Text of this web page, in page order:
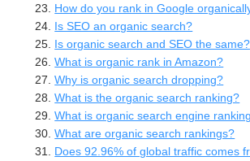
How do you rank in Google
Is SEO an organic search?
Is organic search and SEO the same?
What is organic rank in Amazon?
Why is organic search dropping?
What is the organic search ranking?
What is organic search engine
What are organic search rankings?
Does 92.96% of global traffic comes